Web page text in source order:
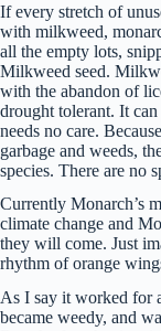
If every stretch of
with milkweed,
all the empty lots,
Milkweed seed.
with the abandon of
drought tolerant. It
needs no care.
garbage and weeds,
species. There are no
Currently Monarch’s
climate change and
they will come. Just
rhythm of orange
As I say it worked for
became weedy, and